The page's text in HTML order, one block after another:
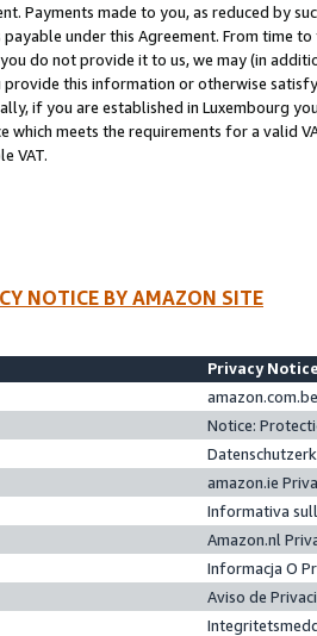
Payments made to you, as reduced by
payable under this Agreement. From time
do not provide it to us, we may (in
provide this information or otherwise
if you are established in Luxembourg
which meets the requirements for a valid
VAT.
NOTICE BY AMAZON SITE
Privacy
Notice:
amazon.ie
Informativa
Amazon.nl
Informacja O
Aviso de